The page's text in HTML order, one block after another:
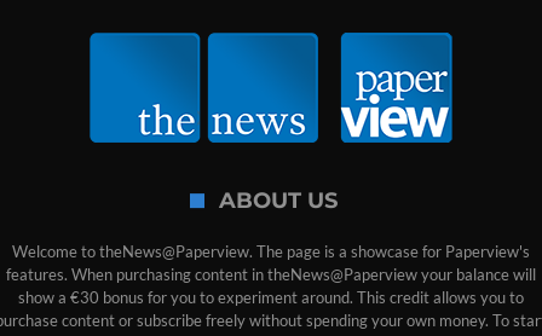
ABOUT US
Welcome to theNews@Paperview. The page is a showcase for Paperview's
features. When purchasing content in theNews@Paperview your balance will
show a €30 bonus for you to experiment around. This credit allows you to
content or subscribe freely without spending your own money. To